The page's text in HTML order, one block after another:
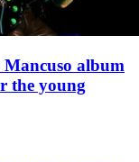
Mancuso album
the young